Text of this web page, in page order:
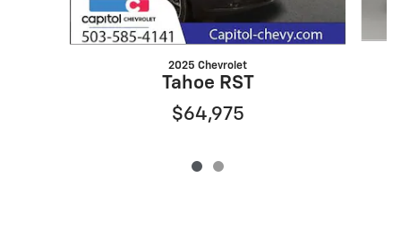
2025 Chevrolet
Tahoe RST
$64,975